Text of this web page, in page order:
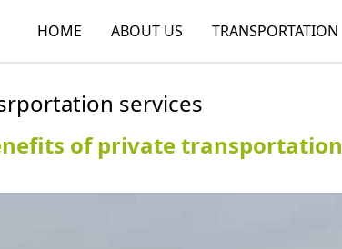
HOME ABOUT US TRANSPORTATION
services
of private transportation